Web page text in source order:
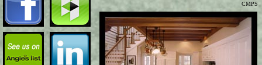
CMPS